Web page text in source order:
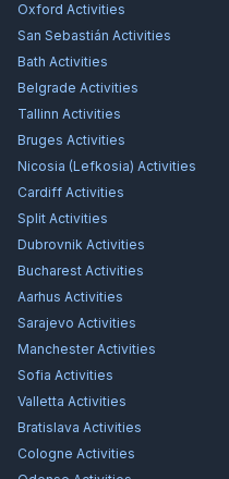
Oxford Activities
San Sebastián Activities
Bath Activities
Belgrade Activities
Tallinn Activities
Bruges Activities
Nicosia (Lefkosia) Activities
Cardiff Activities
Split Activities
Dubrovnik Activities
Bucharest Activities
Aarhus Activities
Sarajevo Activities
ManchesterActivities
Sofia Activities
Valletta Activities
Bratislava Activities
Cologne Activities